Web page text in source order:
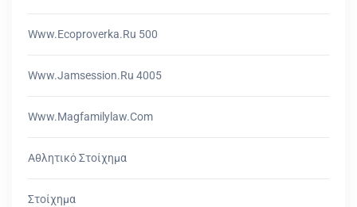
Www.ecoproverka.ru 500
Www.jamsession.ru 4005
Www.magfamilylaw.com
Αθλητικό Στοίχημα
Στοίχημα